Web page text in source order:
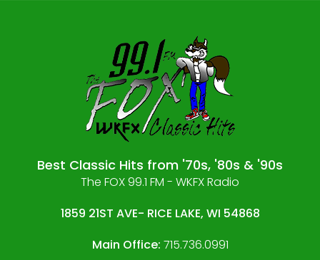
Best Classic Hits from '70s, '80s & '90s
The FOX 99.1 FM - WKFX Radio
1859 21ST AVE- RICE LAKE, WI 54868
Main Office: 715.736.0991